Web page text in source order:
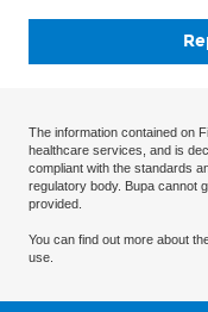
The information contained on
healthcare services, and is
compliant with the standards
regulatory body. Bupa cannot
provided.
You can find out more about
use.